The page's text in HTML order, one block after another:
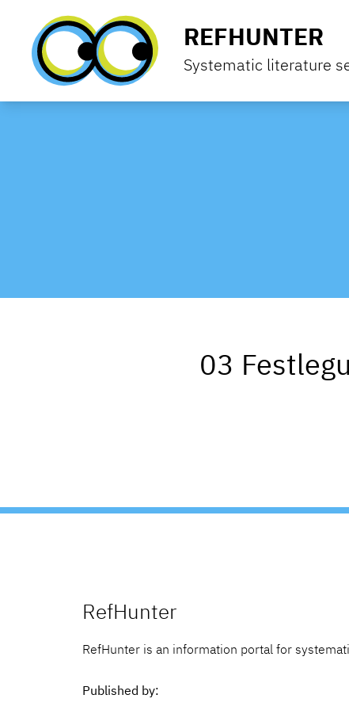
REFHUNTER
Systematic literature
03
RefHunter
RefHunter is an information portal for
Published by: